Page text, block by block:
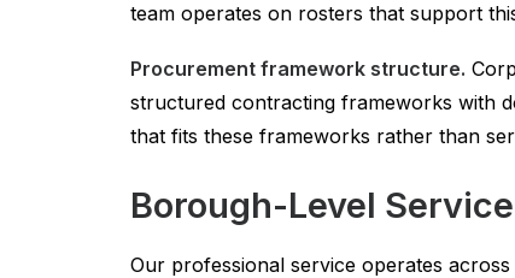
team operates on rosters that support
Procurement framework structure.
structured contracting frameworks with
that fits these frameworks rather than
Borough-Level
Our professional service operates